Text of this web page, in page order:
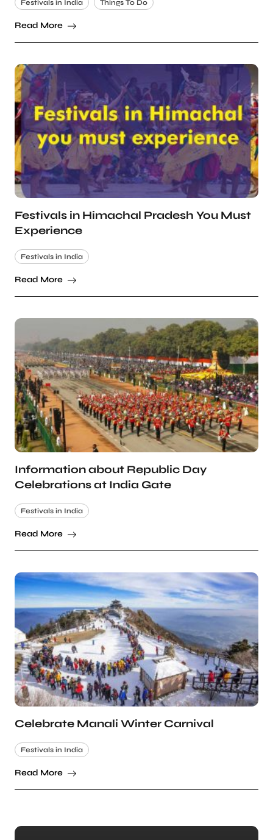
Festivals in India Things To Do
Read More
Festivals in Himachal Pradesh You Must
Experience
Festivals in India
Read More
Information about Republic Day
Celebrations at India Gate
Festivals in India
Read More
Celebrate Manali Winter Carnival
Festivals in India
Read More